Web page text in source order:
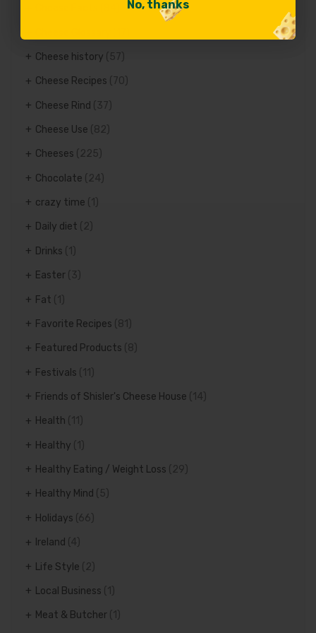
Cheese history (57)
Cheese Recipes (70)
Cheese Rind (37)
Cheese Use (82)
Cheeses (225)
Chocolate (24)
crazy time
Daily diet (2)
Drinks
Easter (3)
Fat
Favorite Recipes (81)
Featured Products (8)
Festivals
Friends of Shisler's Cheese House (14)
Health
Healthy
Healthy Eating / Weight Loss (29)
Healthy Mind (5)
Holidays (66)
Ireland (4)
Life Style (2)
Local Business
Meat & Butcher
No, thanks
No, thanks